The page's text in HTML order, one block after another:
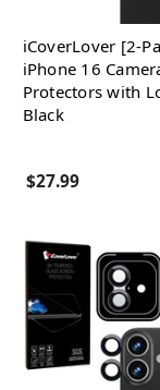
iCoverLover [2-
iPhone 16
Protectors with
Black
$27.99